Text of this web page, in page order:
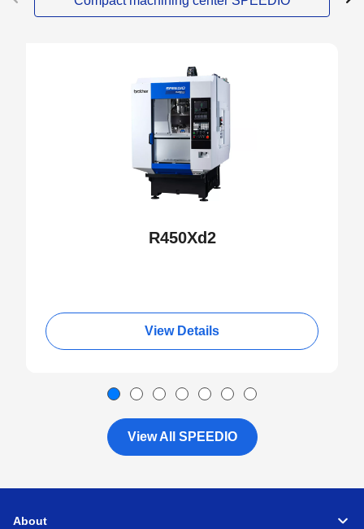
R450Xd2
View Details
View All SPEEDIO
About